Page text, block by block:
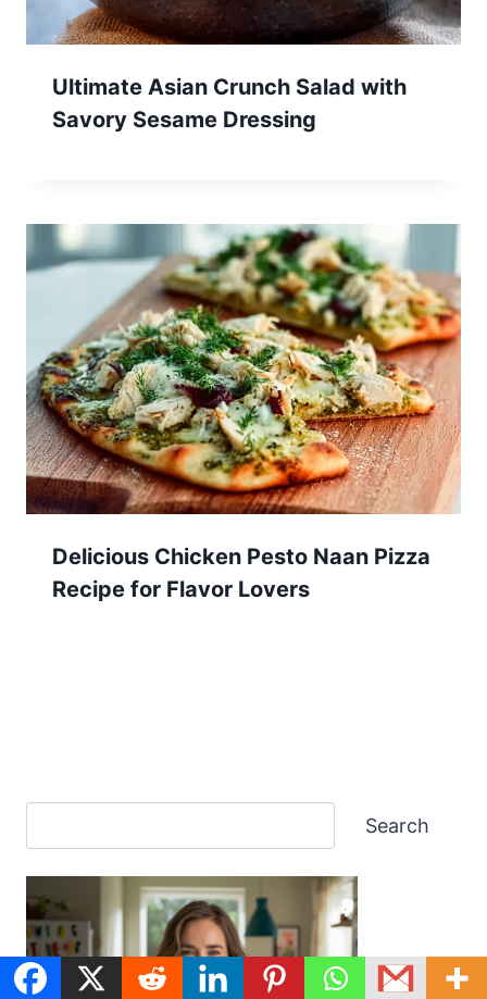
Ultimate Asian Crunch Salad with
Savory Sesame Dressing
Delicious Chicken Pesto Naan Pizza
Recipe for Flavor Lovers
Search